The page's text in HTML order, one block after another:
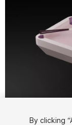
By clicking